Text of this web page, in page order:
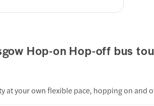
Hop-on Hop-off bus
at your own flexible pace, hopping on